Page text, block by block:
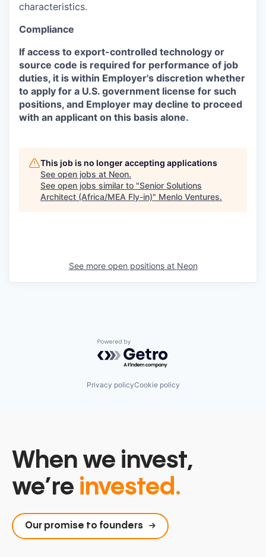
characteristics.
Compliance
If access to export-controlled technology or
source code is required for performance of job
duties, it is within Employer's discretion whether
to apply for a U.S. government license for such
positions, and Employer may decline to proceed
with an applicant on this basis alone.
This job is no longer accepting applications
See open jobs at Neon.
See open jobs similar to "Senior Solutions
Architect (Africa/MEA Fly-in)" Menlo Ventures.
See more open positions at Neon
Powered by Getro.com
Privacy policyCookie policy
When we invest,
we’re invested.
Our promise to founders